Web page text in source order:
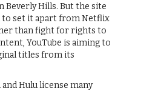
Beverly Hills. But the site
to set it apart from Netflix
than fight for rights to
YouTube is aiming to
titles from its
Hulu license many